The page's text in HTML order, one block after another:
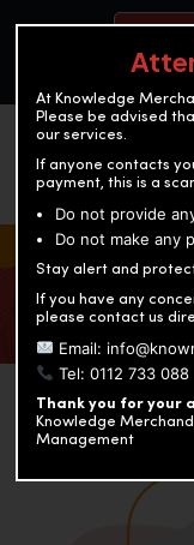
Enriching
At Knowledge
Please be advised
our services.
If anyone contacts
payment, this is a
Do not provide
Do not make any
Stay alert and
If you have any
please contact us
Email:
Tel: 0112 733 088
Thank you for your
Knowledge
Management